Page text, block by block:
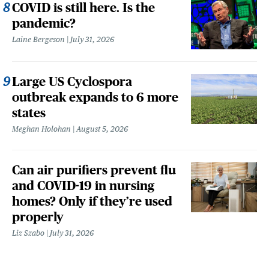
COVID is still here. Is the
pandemic?
Laine Bergeson July 31, 2026
Large US Cyclospora
outbreak expands to 6 more
states
Meghan Holohan August 5, 2026
Can air purifiers prevent flu
and COVID-19 in nursing
homes? Only if they’re used
properly
Liz Szabo July 31, 2026